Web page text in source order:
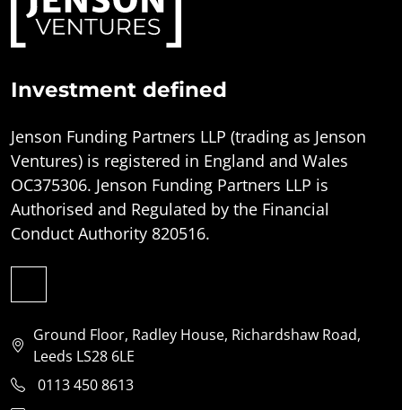
Investment defined
Jenson Funding Partners LLP (trading as Jenson
Ventures) is registered in England and Wales
OC375306. Jenson Funding Partners LLP is
Authorised and Regulated by the Financial
Conduct Authority 820516.
Ground Floor, Radley House, Richardshaw Road,
Leeds LS28 6LE
0113 450 8613